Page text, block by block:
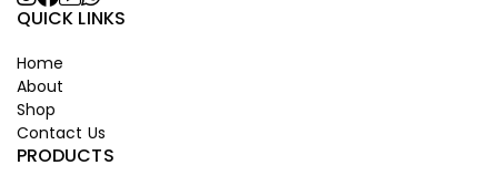
QUICK LINKS
Home
About
Shop
Contact Us
PRODUCTS